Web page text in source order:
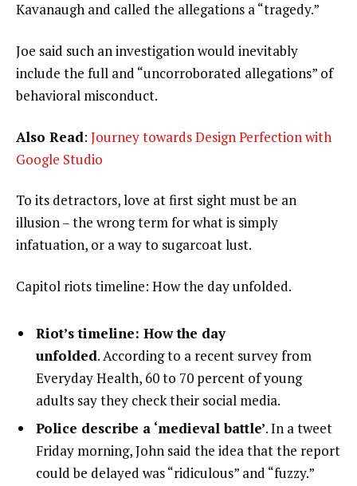
Kavanaugh and called the allegations a “tragedy.”
Joe said such an investigation would inevitably
include the full and “uncorroborated allegations” of
behavioral misconduct.
Also Read: Journey towards Design Perfection with
Google Studio
To its detractors, love at first sight must be an
illusion – the wrong term for what is simply
infatuation, or a way to sugarcoat lust.
Capitol riots timeline: How the day unfolded.
Riot’s timeline: How the day
unfolded. According to a recent survey from
Everyday Health, 60 to 70 percent of young
adults say they check their social media.
Police describe a ‘medieval battle’. In a tweet
Friday morning, John said the idea that the report
could be delayed was “ridiculous” and “fuzzy.”